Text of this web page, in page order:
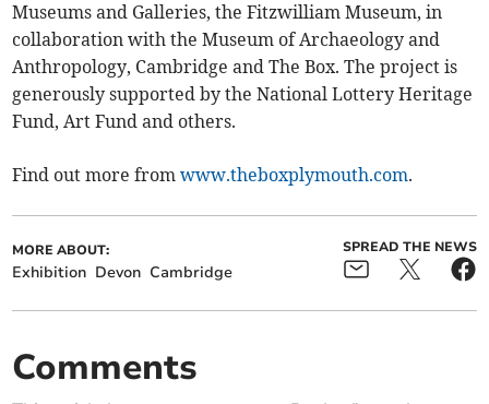
Museums and Galleries, the Fitzwilliam Museum, in
collaboration with the Museum of Archaeology and
Anthropology, Cambridge and The Box. The project is
generously supported by the National Lottery Heritage
Fund, Art Fund and others.
Find out more fromwww.theboxplymouth.com.
MORE ABOUT:
Exhibition Devon Cambridge
SPREAD THE NEWS
Comments